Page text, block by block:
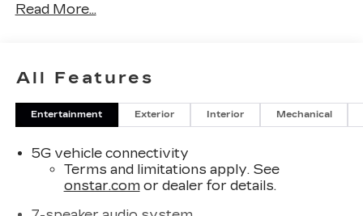
Read More...
All Features
Entertainment Exterior Interior Mechanical
5G vehicle connectivity
Terms and limitations apply. See
onstar.comor dealer for details.